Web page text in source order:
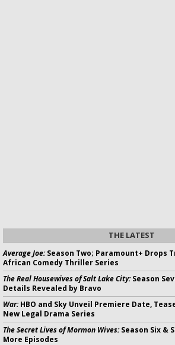
THE LATEST
Average Joe:Season Two; Paramount+ Drops
African Comedy Thriller Series
The Real Housewives of Salt Lake City:Season
Details Revealed by Bravo
War:HBO and Sky Unveil Premiere Date,
New Legal Drama Series
The Secret Lives of Mormon Wives:Season Six &
More Episodes